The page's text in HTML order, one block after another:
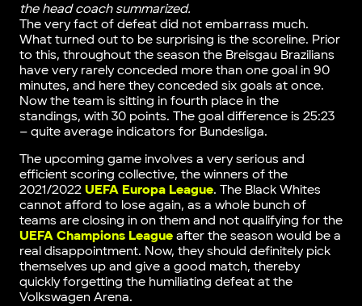
the head coach summarized.
The very fact of defeat did not embarrass much.
What turned out to be surprising is the scoreline. Prior
to this, throughout the season the Breisgau Brazilians
have very rarely conceded more than one goal in 90
minutes, and here they conceded six goals at once.
Now the team is sitting in fourth place in the
standings, with 30 points. The goal difference is 25:23
– quite average indicators for Bundesliga.
The upcoming game involves a very serious and
efficient scoring collective, the winners of the
2021/2022 UEFA Europa League. The Black Whites
cannot afford to lose again, as a whole bunch of
teams are closing in on them and not qualifying for the
UEFA Champions Leagueafter the season would be a
real disappointment. Now, they should definitely pick
themselves up and give a good match, thereby
quickly forgetting the humiliating defeat at the
Volkswagen Arena.